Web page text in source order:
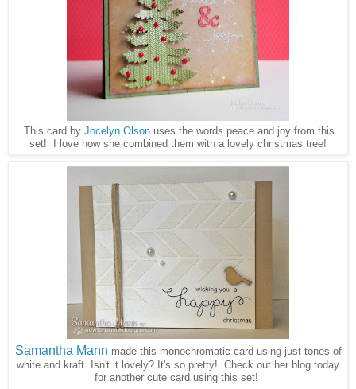
This card by Jocelyn Olson uses the words peace and joy from this
set! I love how she combined them with a lovely christmas tree!
Samantha Mann made this monochromatic card using just tones of
white and kraft. Isn't it lovely? It's so pretty! Check out her blog today
for another cute card using this set!